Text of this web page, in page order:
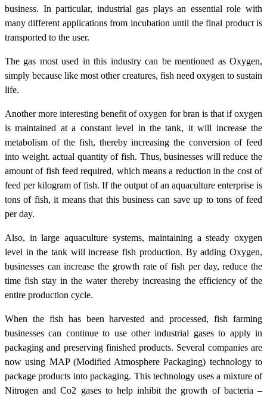
business. In particular, industrial gas plays an essential role with
many different applications from incubation until the final product is
transported to the user.
The gas most used in this industry can be mentioned as Oxygen,
simply because like most other creatures, fish need oxygen to sustain
life.
Another more interesting benefit of oxygen for bran is that if oxygen
is maintained at a constant level in the tank, it will increase the
metabolism of the fish, thereby increasing the conversion of feed
into weight. actual quantity of fish. Thus, businesses will reduce the
amount of fish feed required, which means a reduction in the cost of
feed per kilogram of fish. If the output of an aquaculture enterprise is
tons of fish, it means that this business can save up to tons of feed
per day.
Also, in large aquaculture systems, maintaining a steady oxygen
level in the tank will increase fish production. By adding Oxygen,
businesses can increase the growth rate of fish per day, reduce the
time fish stay in the water thereby increasing the efficiency of the
entire production cycle.
When the fish has been harvested and processed, fish farming
businesses can continue to use other industrial gases to apply in
packaging and preserving finished products. Several companies are
now using MAP (Modified Atmosphere Packaging) technology to
package products into packaging. This technology uses a mixture of
Nitrogen and Co2 gases to help inhibit the growth of bacteria –